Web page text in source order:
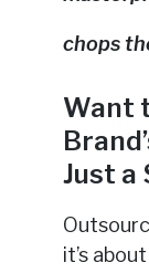
chops
Want
Just a
it’s